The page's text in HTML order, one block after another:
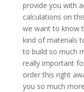
provide you with
calculations on
we want to know
kind of materials
to build so much
really important
order this right
you so much